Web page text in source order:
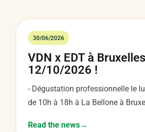
30/06/2026
VDN x EDT à
12/10/2026 !
- Dégustation professionnelle le
de 10h à 18h à La Bellone à
Read the news